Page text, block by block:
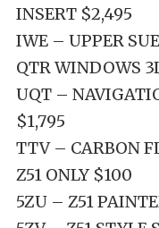
INSERT $2,495
IWE – UPPER
QTR WINDOWS
UQT –
$1,795
TTV – CARBON
Z51 ONLY $100
5ZU – Z51